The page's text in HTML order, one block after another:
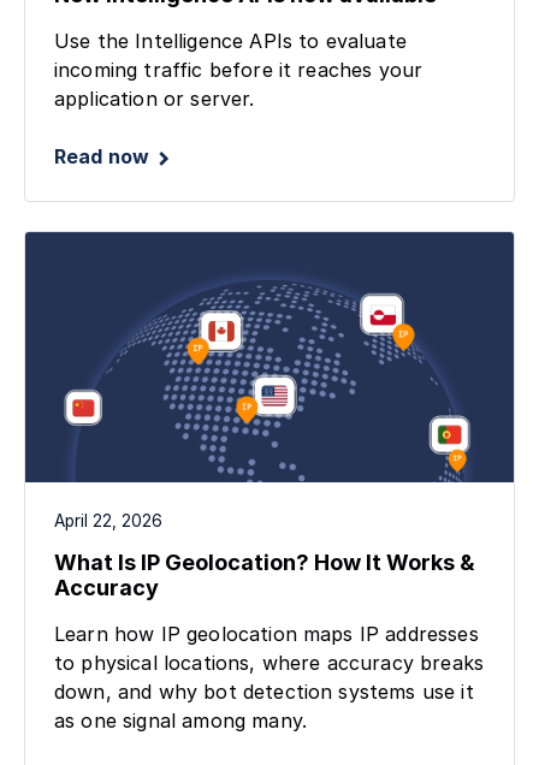
Use the Intelligence APIs to evaluate
incoming traffic before it reaches your
application or server.
Read now
April 22, 2026
What Is IP Geolocation? How It Works &
Accuracy
Learn how IP geolocation maps IP addresses
to physical locations, where accuracy breaks
down, and why bot detection systems use it
as one signal among many.